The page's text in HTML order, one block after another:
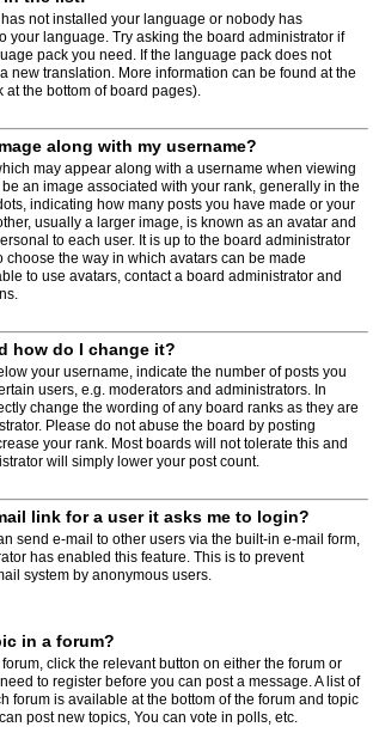
not installed your language or nobody has
your language. Try asking the board administrator if
pack you need. If the language pack does not
new translation. More information can be found at the
the bottom of board pages).
along with my username?
may appear along with a username when viewing
an image associated with your rank, generally in the
indicating how many posts you have made or your
usually a larger image, is known as an avatar and
to each user. It is up to the board administrator
choose the way in which avatars can be made
to use avatars, contact a board administrator and
how do I change it?
your username, indicate the number of posts you
users, e.g. moderators and administrators. In
change the wording of any board ranks as they are
Please do not abuse the board by posting
your rank. Most boards will not tolerate this and
will simply lower your post count.
link for a user it asks me to login?
send e-mail to other users via the built-in e-mail form,
has enabled this feature. This is to prevent
system by anonymous users.
in a forum?
click the relevant button on either the forum or
to register before you can post a message. A list of
forum is available at the bottom of the forum and topic
post new topics, You can vote in polls, etc.